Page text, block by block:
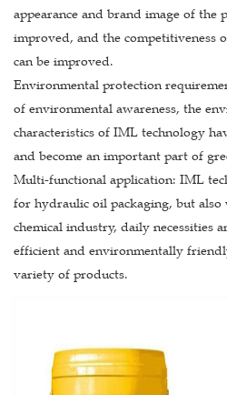
appearance and brand image of the
improved, and the competitiveness
can be improved.
Environmental protection
of environmental awareness, the
characteristics of IML technology
and become an important part of
Multi-functional application: IML
for hydraulic oil packaging, but
chemical industry, daily necessities
efficient and environmentally
variety of products.